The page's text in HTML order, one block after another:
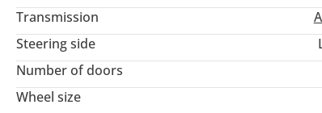
Transmission
Steering side
Number of doors
Wheel size